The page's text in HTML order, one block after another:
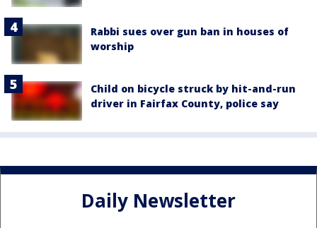
Rabbi sues over gun ban in houses of
worship
Child on bicycle struck by hit-and-run
driver in Fairfax County, police say
Daily Newsletter